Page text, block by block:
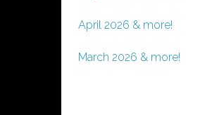
April 2026 & more!
March 2026 & more!